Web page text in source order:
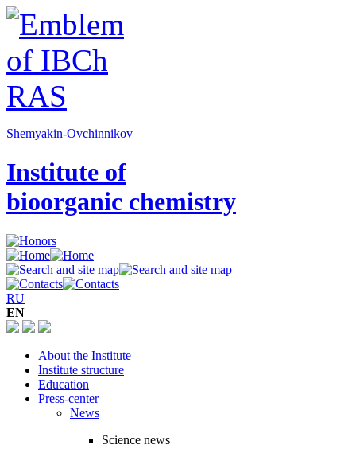
Shemyakin-Ovchinnikov
Institute of
bioorganic chemistry
RU
EN
About the Institute
Institute structure
Education
Press-center
News
Science news